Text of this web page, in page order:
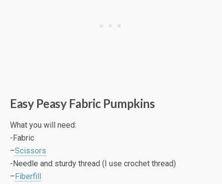
Easy Peasy Fabric Pumpkins
What you will need:
-Fabric
–Scissors
-Needle and sturdy thread (I use crochet thread)
– Fiberfill